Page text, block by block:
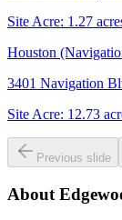
Site Acre: 1.27
Houston
3401 Navigation
Site Acre: 12.73
Previous slide
About